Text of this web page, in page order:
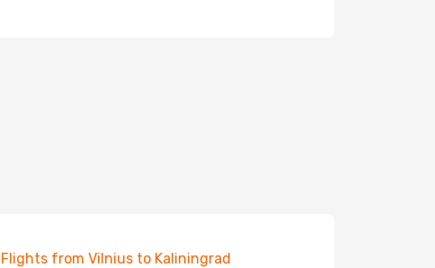
Flights from Vilnius to Kaliningrad